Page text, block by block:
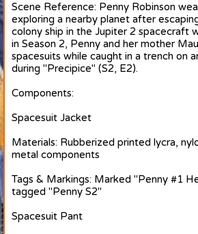
Scene Reference: Penny Robinson
exploring a nearby planet after
colony ship in the Jupiter 2 spacecraft
in Season 2, Penny and her mother
spacesuits while caught in a trench on
during "Precipice" (S2, E2).
Components:
Spacesuit Jacket
Materials: Rubberized printed lycra,
metal components
Tags & Markings: Marked "Penny #1
tagged "Penny S2"
Spacesuit Pant